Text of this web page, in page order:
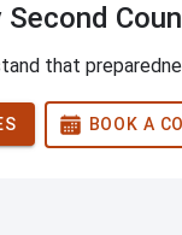
Second
that
BOOK A